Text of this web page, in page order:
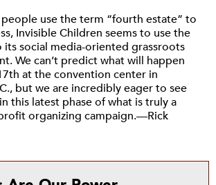
use the term “fourth estate” to
Invisible Children seems to use the
social media-oriented grassroots
We can’t predict what will happen
at the convention center in
but we are incredibly eager to see
this latest phase of what is truly a
organizing campaign.—Rick